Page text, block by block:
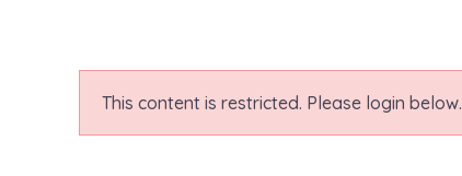
This content is restricted. Please login below.